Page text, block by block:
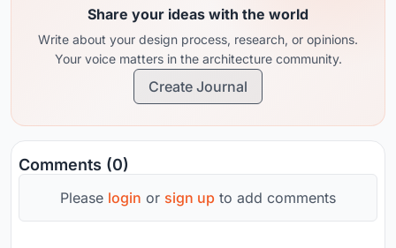
Share your ideas with the world
Write about your design process, research, or opinions.
Your voice matters in the architecture community.
Create Journal
Comments (0)
Please login or sign up to add comments